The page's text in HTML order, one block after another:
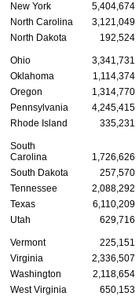
New York 5,404,674
North Carolina
3,121,049
North Dakota
192,524
Ohio 3,341,731
Oklahoma
1,114,374
Oregon
1,314,770
Pennsylvania
4,245,415
Rhode Island
335,231
South
Carolina
1,726,626
South Dakota
257,570
Tennessee
2,088,292
Texas
6,110,209
Utah
629,716
Vermont 225,151
Virginia
2,336,507
Washington
2,118,654
West Virginia
650,153